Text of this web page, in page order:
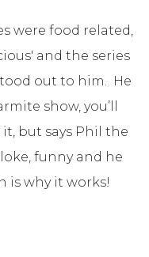
were food related,
and the series
out to him. He
show, you’ll
but says Phil the
funny and he
is why it works!